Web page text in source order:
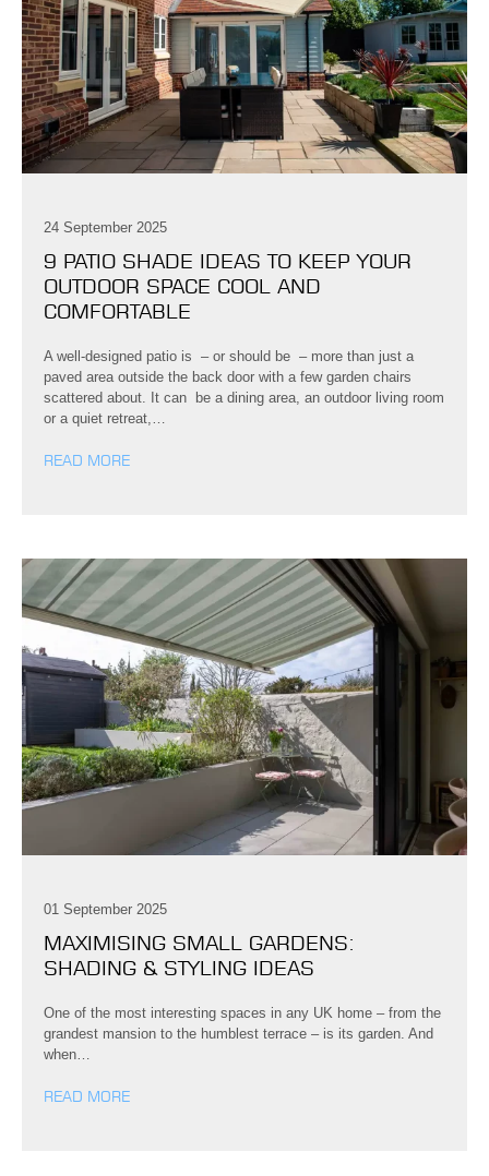
24 September 2025
9 PATIO SHADE IDEAS TO KEEP YOUR
OUTDOOR SPACE COOL AND
COMFORTABLE
A well-designed patio is – or should be – more than just a
paved area outside the back door with a few garden chairs
scattered about. It can be a dining area, an outdoor living room
or a quiet retreat,…
READ MORE
01 September 2025
MAXIMISING SMALL GARDENS:
SHADING & STYLING IDEAS
One of the most interesting spaces in any UK home – from the
grandest mansion to the humblest terrace – is its garden. And
when…
READ MORE